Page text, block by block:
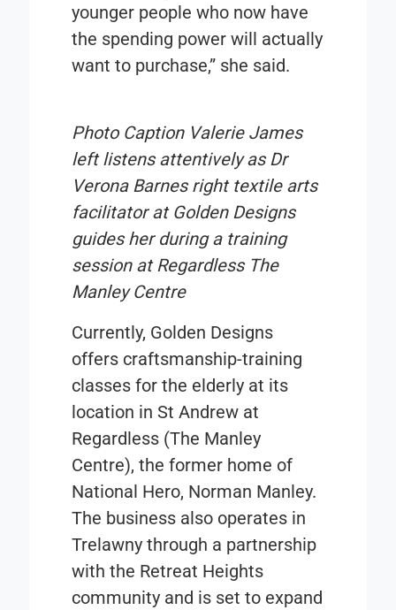
younger people who now have
the spending power will actually
want to purchase,” she said.
Photo CaptionValerie James
left listens attentively as Dr
Verona Barnes right textile arts
facilitator at Golden Designs
guides her during a training
session at Regardless The
Manley Centre
Currently, Golden Designs
offers craftsmanship-training
classes for the elderly at its
location in St Andrew at
Regardless (The Manley
Centre), the former home of
National Hero, Norman Manley.
The business also operates in
Trelawny through a partnership
with the Retreat Heights
community and is set to expand